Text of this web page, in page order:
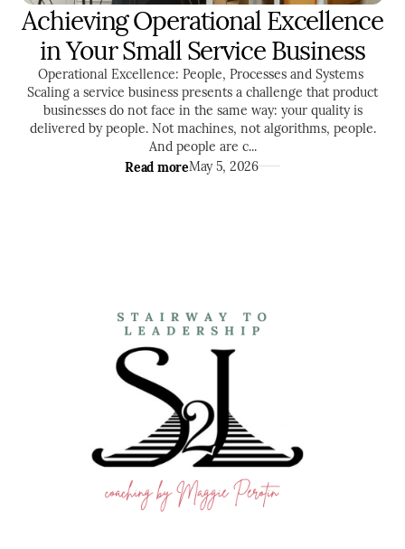
ENTREPRENEURSHIP
Achieving Operational Excellence
in Your Small Service Business
Operational Excellence: People, Processes and Systems ‍
Scaling a service business presents a challenge that product
businesses do not face in the same way: your quality is
delivered by people. Not machines, not algorithms, people.
And people are c...
Read moreMay 5, 2026